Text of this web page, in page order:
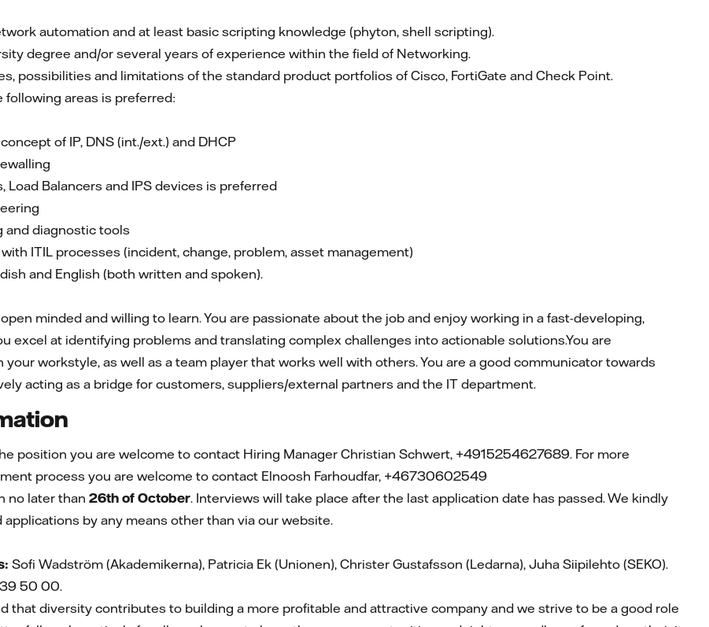
automation and at least basic scripting knowledge (phyton, shell scripting).
degree and/or several years of experience within the field of Networking.
possibilities and limitations of the standard product portfolios of Cisco, FortiGate and Check Point.
areas is preferred:
of IP, DNS (int./ext.) and DHCP
Load Balancers and IPS devices is preferred
and diagnostic tools
ITIL processes (incident, change, problem, asset management)
and English (both written and spoken).
minded and willing to learn. You are passionate about the job and enjoy working in a fast-developing,
excel at identifying problems and translating complex challenges into actionable solutions.You are
workstyle, as well as a team player that works well with others. You are a good communicator towards
acting as a bridge for customers, suppliers/external partners and the IT department.
position you are welcome to contact Hiring Manager Christian Schwert, +4915254627689. For more
process you are welcome to contact Elnoosh Farhoudfar, +46730602549
no later than 26th of October. Interviews will take place after the last application date has passed. We kindly
by any means other than via our website.
Sofi Wadström (Akademikerna), Patricia Ek (Unionen), Christer Gustafsson (Ledarna), Juha Siipilehto (SEKO).
50 00.
that diversity contributes to building a more profitable and attractive company and we strive to be a good role